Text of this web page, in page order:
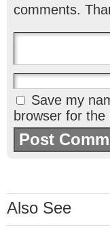
comments.
Save my
browser for
Also See